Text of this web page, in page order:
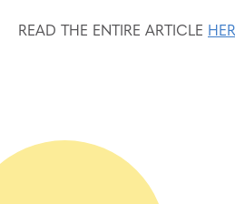
READ THE ENTIRE ARTICLE